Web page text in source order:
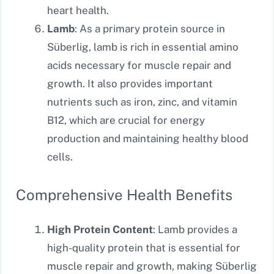
heart health.
Lamb: As a primary protein source in
Süberlig, lamb is rich in essential amino
acids necessary for muscle repair and
growth. It also provides important
nutrients such as iron, zinc, and vitamin
B12, which are crucial for energy
production and maintaining healthy blood
cells.
Comprehensive Health Benefits
High Protein Content: Lamb provides a
high-quality protein that is essential for
muscle repair and growth, making Süberlig